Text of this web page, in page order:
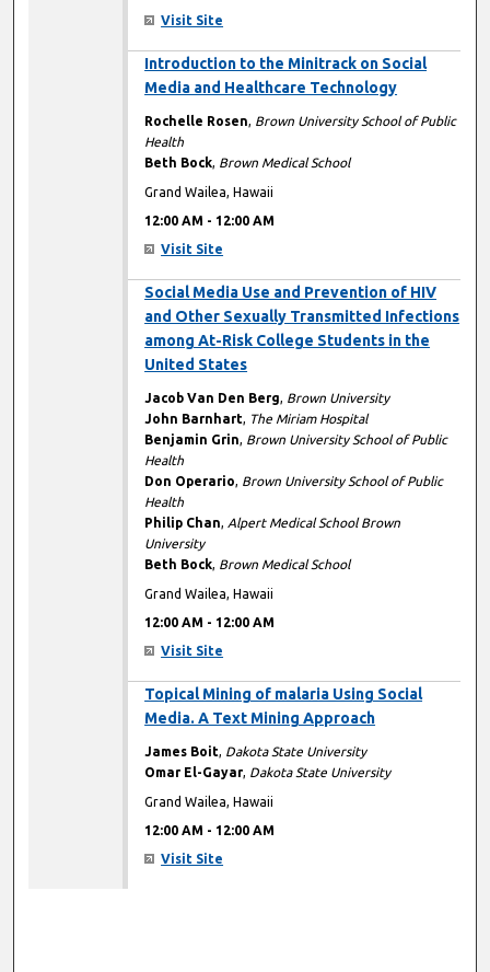
Visit Site
Introduction to the Minitrack on Social
Media and Healthcare Technology
Rochelle Rosen, Brown University School of Public
Health
Beth Bock, Brown Medical School
Grand Wailea, Hawaii
12:00 AM - 12:00 AM
Visit Site
Social Media Use and Prevention of HIV
and Other Sexually Transmitted Infections
among At-Risk College Students in the
United States
Jacob Van Den Berg, Brown University
John Barnhart, The Miriam Hospital
Benjamin Grin, Brown University School of Public
Health
Don Operario, Brown University School of Public
Health
Philip Chan, Alpert Medical School Brown
University
Beth Bock, Brown Medical School
Grand Wailea, Hawaii
12:00 AM - 12:00 AM
Visit Site
Topical Mining of malaria Using Social
Media. A Text Mining Approach
James Boit, Dakota State University
Omar El-Gayar, Dakota State University
Grand Wailea, Hawaii
12:00 AM - 12:00 AM
Visit Site